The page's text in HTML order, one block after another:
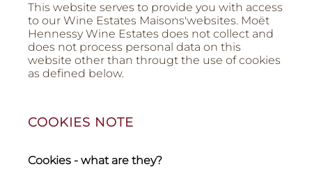
This website serves to provide you with access
to our Wine Estates Maisons'websites. Moët
Hennessy Wine Estates does not collect and
does not process personal data on this
website other than througt the use of cookies
as defined below.
COOKIES NOTE
Cookies - what are they?